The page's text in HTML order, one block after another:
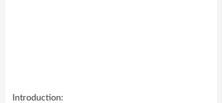
Introduction: